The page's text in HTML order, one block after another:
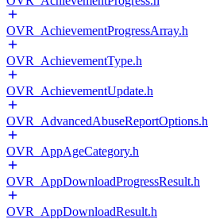
OVR_AchievementProgressArray.h
OVR_AchievementType.h
OVR_AchievementUpdate.h
OVR_AdvancedAbuseReportOptions.h
OVR_AppAgeCategory.h
OVR_AppDownloadProgressResult.h
OVR_AppDownloadResult.h